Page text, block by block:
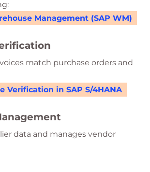
Management (SAP WM)
match purchase orders and
Verification in SAP S/4HANA
data and manages vendor